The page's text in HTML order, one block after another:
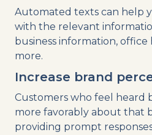
Automated texts can help
with the relevant
business information, office
more.
Increase brand
Customers who feel heard
more favorably about that
providing prompt